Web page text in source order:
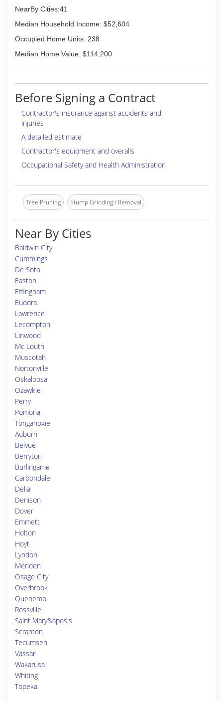
NearBy Cities:41
Median Household Income: $52,604
Occupied Home Units: 238
Median Home Value: $114,200
Before Signing a Contract
Contractor's insurance against accidents and
injuries
A detailed estimate
Contractor's equipment and overalls
Occupational Safety and Health Administration
Tree Pruning Stump Grinding / Removal
Near By Cities
Baldwin City
Cummings
De Soto
Easton
Effingham
Eudora
Lawrence
Lecompton
Linwood
Mc Louth
Muscotah
Nortonville
Oskaloosa
Ozawkie
Perry
Pomona
Tonganoxie
Auburn
Belvue
Berryton
Burlingame
Carbondale
Delia
Denison
Dover
Emmett
Holton
Hoyt
Lyndon
Meriden
Osage City
Overbrook
Quenemo
Rossville
Saint Mary&apos;s
Scranton
Tecumseh
Vassar
Wakarusa
Whiting
Topeka